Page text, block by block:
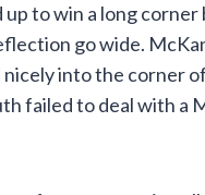
to win a long corner
go wide.
into the corner
failed to deal with a